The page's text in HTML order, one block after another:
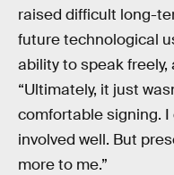
raised difficult long-
future technological
ability to speak freely,
“Ultimately, it just
comfortable signing.
involved well. But
more to me.”